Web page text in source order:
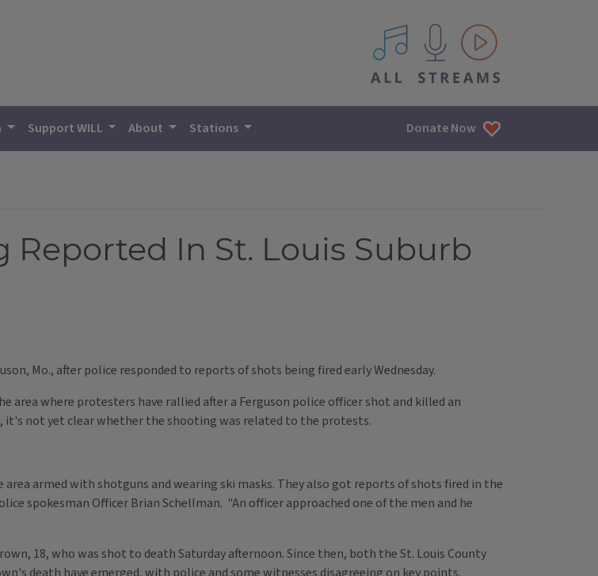
All IPM content streams
Support WILL About Stations Donate Now
In St. Louis Suburb
Mo., after police responded to reports of shots being fired early Wednesday.
where protesters have rallied after a Ferguson police officer shot and killed an
it's not yet clear whether the shooting was related to the protests.
armed with shotguns and wearing ski masks. They also got reports of shots fired in the
spokesman Officer Brian Schellman. "An officer approached one of the men and he
18, who was shot to death Saturday afternoon. Since then, both the St. Louis County